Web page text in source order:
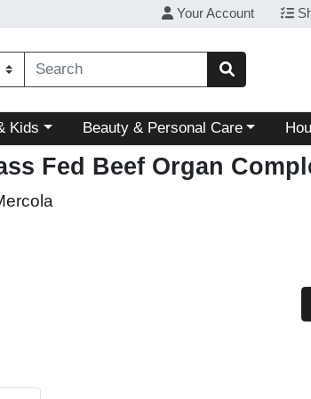
Your Account
menu
category menu
Kids Choose a category menu
Beauty & Personal Care
Fed Beef Organ